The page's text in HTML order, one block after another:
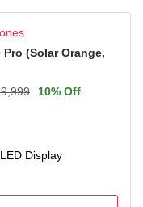
(Solar Orange,
10% Off
Display